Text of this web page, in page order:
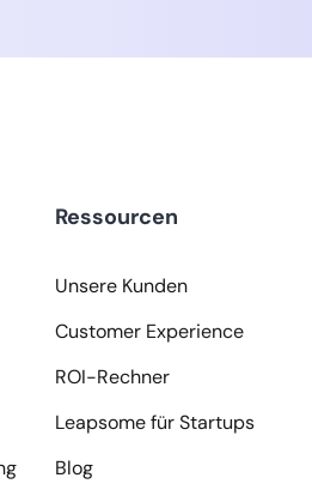
Ressourcen
Unsere Kunden
Customer Experience
ROI-Rechner
Leapsome für Startups
Blog